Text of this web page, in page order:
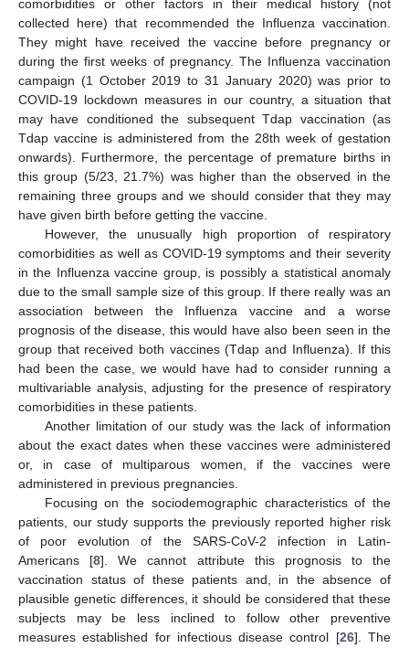
comorbidities or other factors in their medical history (not
collected here) that recommended the Influenza vaccination.
They might have received the vaccine before pregnancy or
during the first weeks of pregnancy. The Influenza vaccination
campaign (1 October 2019 to 31 January 2020) was prior to
COVID-19 lockdown measures in our country, a situation that
may have conditioned the subsequent Tdap vaccination (as
Tdap vaccine is administered from the 28th week of gestation
onwards). Furthermore, the percentage of premature births in
this group (5/23, 21.7%) was higher than the observed in the
remaining three groups and we should consider that they may
have given birth before getting the vaccine.
However, the unusually high proportion of respiratory
comorbidities as well as COVID-19 symptoms and their severity
in the Influenza vaccine group, is possibly a statistical anomaly
due to the small sample size of this group. If there really was an
association between the Influenza vaccine and a worse
prognosis of the disease, this would have also been seen in the
group that received both vaccines (Tdap and Influenza). If this
had been the case, we would have had to consider running a
multivariable analysis, adjusting for the presence of respiratory
comorbidities in these patients.
Another limitation of our study was the lack of information
about the exact dates when these vaccines were administered
or, in case of multiparous women, if the vaccines were
administered in previous pregnancies.
Focusing on the sociodemographic characteristics of the
patients, our study supports the previously reported higher risk
of poor evolution of the SARS-CoV-2 infection in Latin-
Americans [8]. We cannot attribute this prognosis to the
vaccination status of these patients and, in the absence of
plausible genetic differences, it should be considered that these
subjects may be less inclined to follow other preventive
measures established for infectious disease control [26]. The